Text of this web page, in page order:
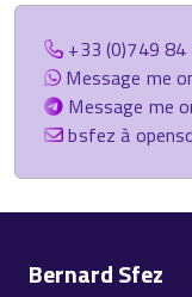
+33 (0)749
Message me
Message me
bsfez à
Bernard Sfez